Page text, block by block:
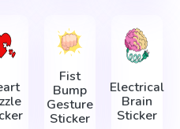
Fist
Bump
Gesture
Sticker
Electrical
Brain
Sticker